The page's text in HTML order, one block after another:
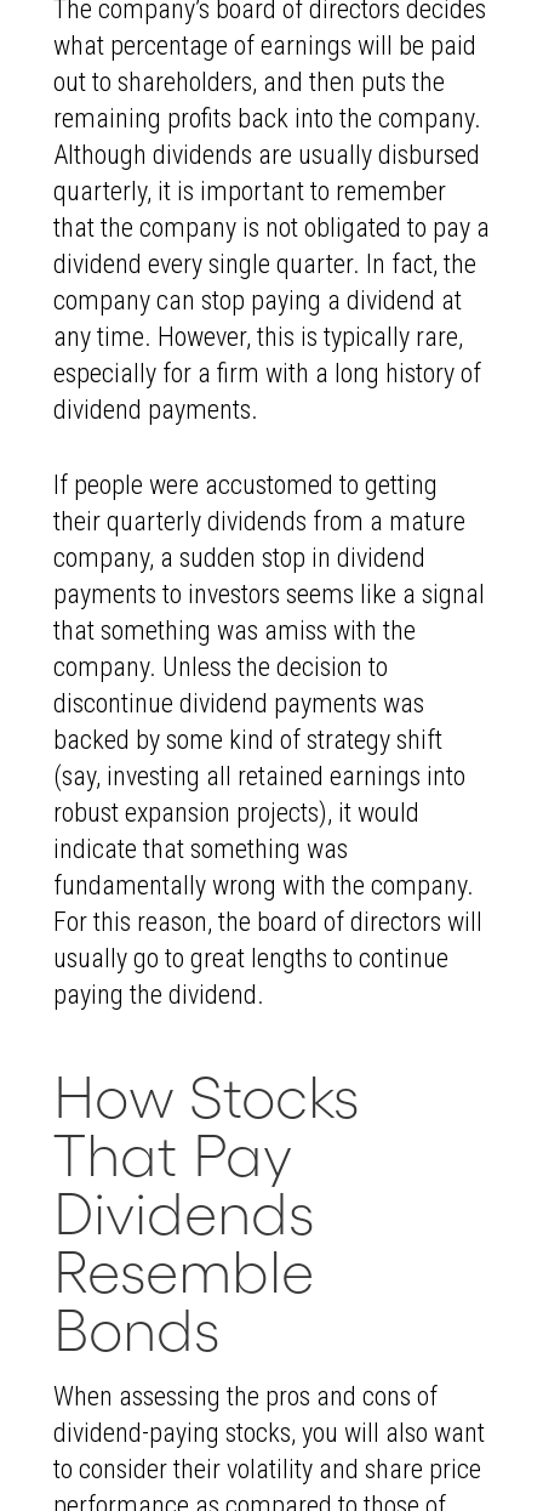
The company’s board of directors decides
what percentage of earnings will be paid
out to shareholders, and then puts the
remaining profits back into the company.
Although dividends are usually disbursed
quarterly, it is important to remember
that the company is not obligated to pay a
dividend every single quarter. In fact, the
company can stop paying a dividend at
any time. However, this is typically rare,
especially for a firm with a long history of
dividend payments.
If people were accustomed to getting
their quarterly dividends from a mature
company, a sudden stop in dividend
payments to investors seems like a signal
that something was amiss with the
company. Unless the decision to
discontinue dividend payments was
backed by some kind of strategy shift
(say, investing all retained earnings into
robust expansion projects), it would
indicate that something was
fundamentally wrong with the company.
For this reason, the board of directors will
usually go to great lengths to continue
paying the dividend.
How Stocks
That Pay
Dividends
Resemble
Bonds
When assessing the pros and cons of
dividend-paying stocks, you will also want
to consider their volatility and share price